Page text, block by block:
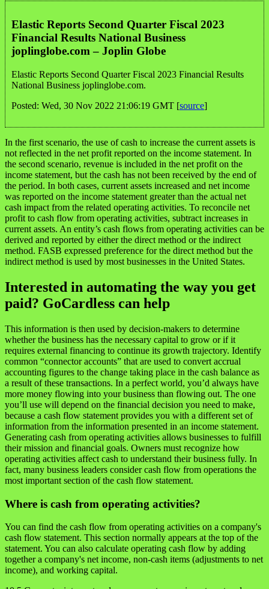
Elastic Reports Second Quarter Fiscal 2023
Financial Results National Business
joplinglobe.com – Joplin Globe
Elastic Reports Second Quarter Fiscal 2023 Financial Results
National Business joplinglobe.com.
Posted: Wed, 30 Nov 2022 21:06:19 GMT [source]
In the first scenario, the use of cash to increase the current assets is
not reflected in the net profit reported on the income statement. In
the second scenario, revenue is included in the net profit on the
income statement, but the cash has not been received by the end of
the period. In both cases, current assets increased and net income
was reported on the income statement greater than the actual net
cash impact from the related operating activities. To reconcile net
profit to cash flow from operating activities, subtract increases in
current assets. An entity’s cash flows from operating activities can be
derived and reported by either the direct method or the indirect
method. FASB expressed preference for the direct method but the
indirect method is used by most businesses in the United States.
Interested in automating the way you get
paid? GoCardless can help
This information is then used by decision-makers to determine
whether the business has the necessary capital to grow or if it
requires external financing to continue its growth trajectory. Identify
common “connector accounts” that are used to convert accrual
accounting figures to the change taking place in the cash balance as
a result of these transactions. In a perfect world, you’d always have
more money flowing into your business than flowing out. The one
you’ll use will depend on the financial decision you need to make,
because a cash flow statement provides you with a different set of
information from the information presented in an income statement.
Generating cash from operating activities allows businesses to fulfill
their mission and financial goals. Owners must recognize how
operating activities affect cash to understand their business fully. In
fact, many business leaders consider cash flow from operations the
most important section of the cash flow statement.
Where is cash from operating activities?
You can find the cash flow from operating activities on a company's
cash flow statement. This section normally appears at the top of the
statement. You can also calculate operating cash flow by adding
together a company's net income, non-cash items (adjustments to net
income), and working capital.